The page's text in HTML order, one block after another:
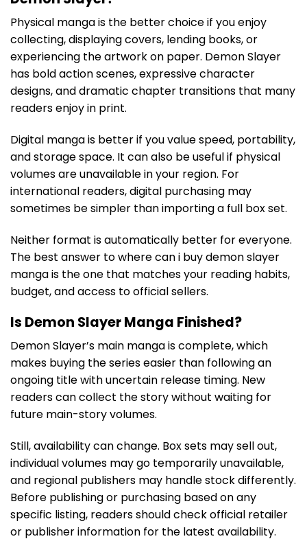
Physical manga is the better choice if you enjoy
collecting, displaying covers, lending books, or
experiencing the artwork on paper. Demon Slayer
has bold action scenes, expressive character
designs, and dramatic chapter transitions that many
readers enjoy in print.
Digital manga is better if you value speed, portability,
and storage space. It can also be useful if physical
volumes are unavailable in your region. For
international readers, digital purchasing may
sometimes be simpler than importing a full box set.
Neither format is automatically better for everyone.
The best answer to where can i buy demon slayer
manga is the one that matches your reading habits,
budget, and access to official sellers.
Is Demon Slayer Manga Finished?
Demon Slayer’s main manga is complete, which
makes buying the series easier than following an
ongoing title with uncertain release timing. New
readers can collect the story without waiting for
future main-story volumes.
Still, availability can change. Box sets may sell out,
individual volumes may go temporarily unavailable,
and regional publishers may handle stock differently.
Before publishing or purchasing based on any
specific listing, readers should check official retailer
or publisher information for the latest availability.